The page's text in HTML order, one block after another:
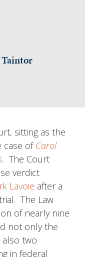
sitting as the
case ofCarol
. The Court
verdict
Lavoie after a ​
The Law
of nearly nine
not only the
two
in federal